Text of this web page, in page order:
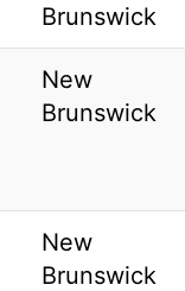
Brunswick
New
Brunswick
New
Brunswick